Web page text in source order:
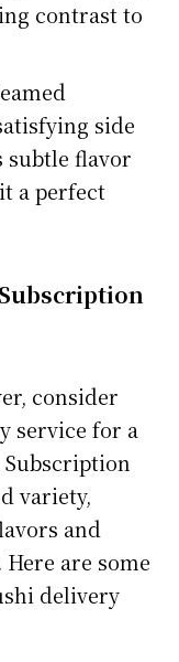
contrast to
side
subtle flavor
a perfect
consider
service for a
variety,
and
are some
delivery